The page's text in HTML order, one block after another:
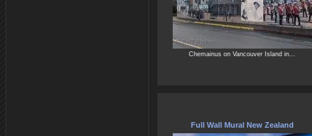
Chemainus on Vancouver Island in...
Full Wall Mural New Zealand